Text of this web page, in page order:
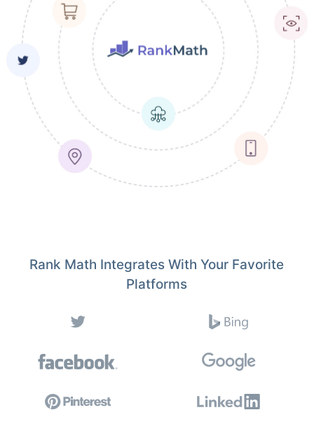
Rank Math Integrates With Your Favorite
Platforms